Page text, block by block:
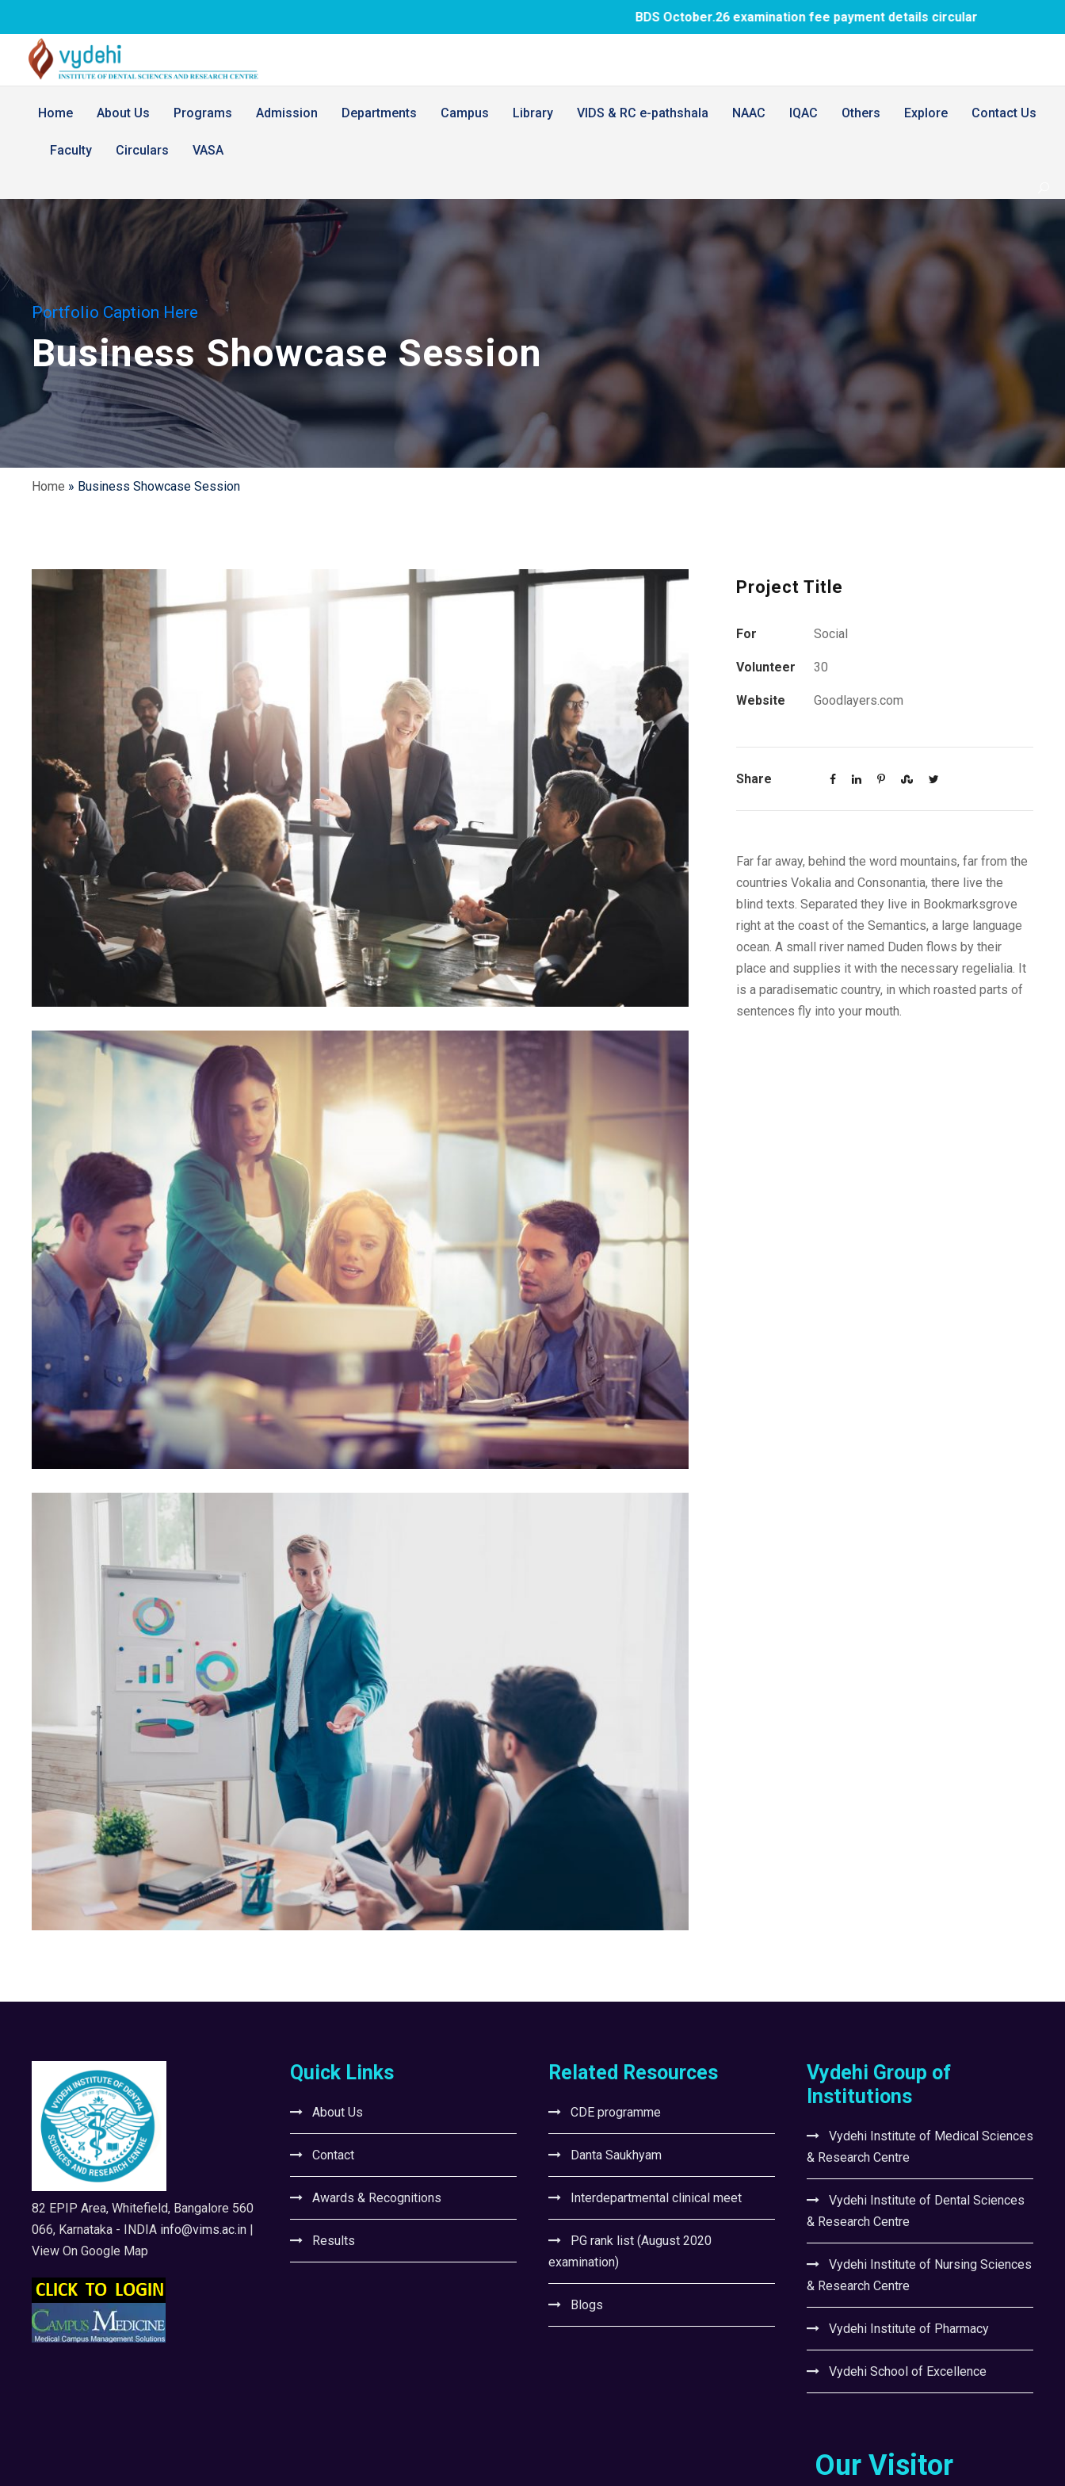
BDS October.26 examination fee payment details circular 1st BDS PTM
Home About Us Programs Admission Departments Campus Library VIDS & RC e-pathshala NAAC IQAC Others Explore Contact Us
Faculty Circulars VASA
Portfolio Caption Here
Business Showcase Session
Home » Business Showcase Session
Project Title
For Social
Volunteer 30
Website Goodlayers.com
Share
Far far away, behind the word mountains, far from the
countries Vokalia and Consonantia, there live the
blind texts. Separated they live in Bookmarksgrove
right at the coast of the Semantics, a large language
ocean. A small river named Duden flows by their
place and supplies it with the necessary regelialia. It
is a paradisematic country, in which roasted parts of
sentences fly into your mouth.
82 EPIP Area, Whitefield, Bangalore 560
066, Karnataka - INDIA info@vims.ac.in
View On Google Map
Quick Links
About Us
Contact
Awards & Recognitions
Results
Related Resources
CDE programme
Danta Saukhyam
Interdepartmental clinical meet
PG rank list (August 2020
examination)
Blogs
Vydehi Group of
Institutions
Vydehi Institute of Medical Sciences
& Research Centre
Vydehi Institute of Dental Sciences
& Research Centre
Vydehi Institute of Nursing Sciences
& Research Centre
Vydehi Institute of Pharmacy
Vydehi School of Excellence
Our Visitor